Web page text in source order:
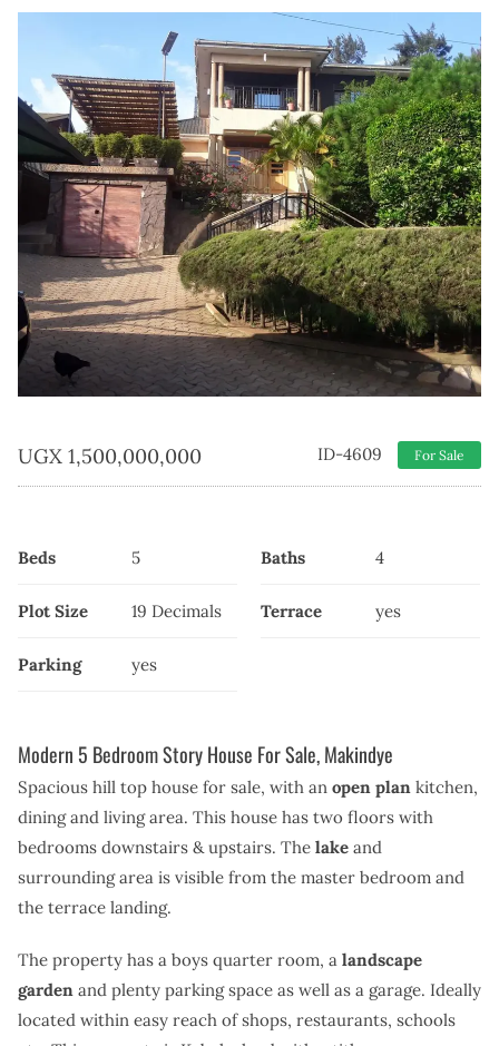
UGX 1,500,000,000 ID-4609 For Sale
Beds 5 Baths 4
Plot Size 19 Decimals Terrace yes
Parking yes
Modern 5 Bedroom Story House For Sale, Makindye
Spacious hill top house for sale, with an open plan kitchen,
dining and living area. This house has two floors with
bedrooms downstairs & upstairs. The lake and
surrounding area is visible from the master bedroom and
the terrace landing.
The property has a boys quarter room, a landscape
garden and plenty parking space as well as a garage. Ideally
located within easy reach of shops, restaurants, schools